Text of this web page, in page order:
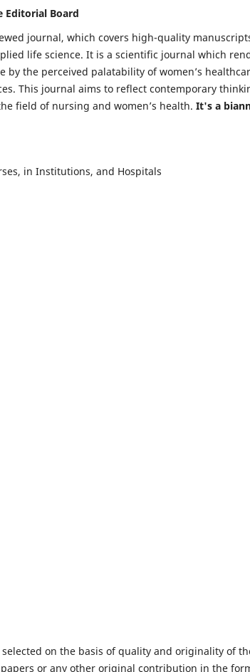
Editorial Board
journal, which covers high-quality
life science. It is a scientific journal which
the perceived palatability of women’s
This journal aims to reflect contemporary
field of nursing and women’s health. It's a
in Institutions, and Hospitals
on the basis of quality and originality of
or any other original contribution in the